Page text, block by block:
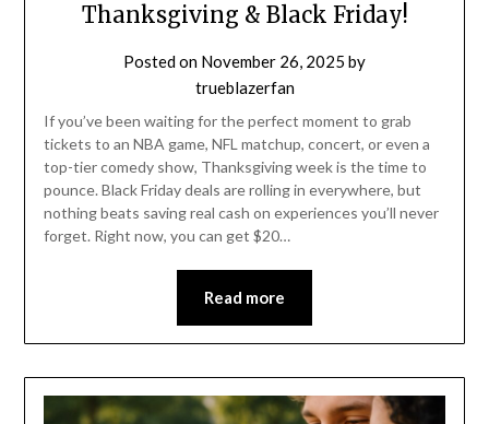
Thanksgiving & Black Friday!
Posted on November 26, 2025 by
trueblazerfan
If you’ve been waiting for the perfect moment to grab
tickets to an NBA game, NFL matchup, concert, or even a
top-tier comedy show, Thanksgiving week is the time to
pounce. Black Friday deals are rolling in everywhere, but
nothing beats saving real cash on experiences you’ll never
forget. Right now, you can get $20…
Read more